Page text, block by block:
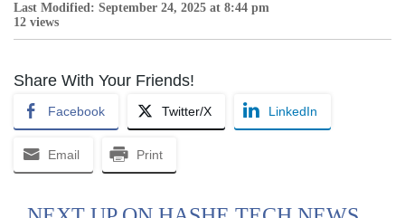
Last Modified: September 24, 2025 at 8:44 pm
12 views
Share With Your Friends!
Facebook Twitter/X LinkedIn
Email Print